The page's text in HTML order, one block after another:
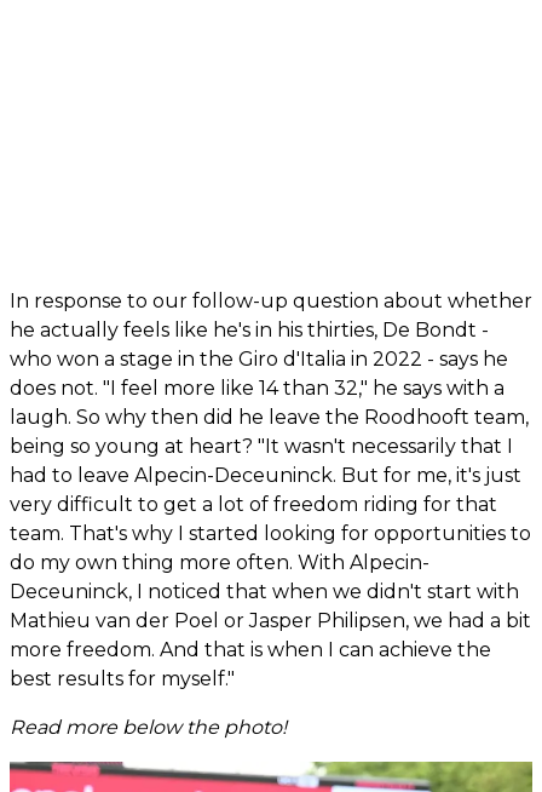
In response to our follow-up question about whether
he actually feels like he's in his thirties, De Bondt -
who won a stage in the Giro d'Italia in 2022 - says he
does not. "I feel more like 14 than 32," he says with a
laugh. So why then did he leave the Roodhooft team,
being so young at heart? "It wasn't necessarily that I
had to leave Alpecin-Deceuninck. But for me, it's just
very difficult to get a lot of freedom riding for that
team. That's why I started looking for opportunities to
do my own thing more often. With Alpecin-
Deceuninck, I noticed that when we didn't start with
Mathieu van der Poel or Jasper Philipsen, we had a bit
more freedom. And that is when I can achieve the
best results for myself."
Read more below the photo!